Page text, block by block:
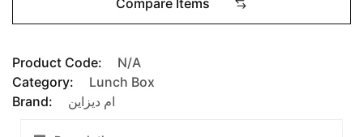
Product Code:
N/A
Category:
Lunch Box
Brand:
ام ديزاين